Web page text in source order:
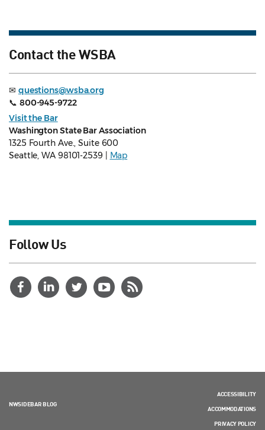
Contact the WSBA
✉ questions@wsba.org
📞 800-945-9722
Visit the Bar
Washington State Bar Association
1325 Fourth Ave., Suite 600
Seattle, WA 98101-2539 |
Map
Follow Us
NWSIDEBAR BLOG
ACCESSIBILITY
ACCOMMODATIONS
PRIVACY POLICY